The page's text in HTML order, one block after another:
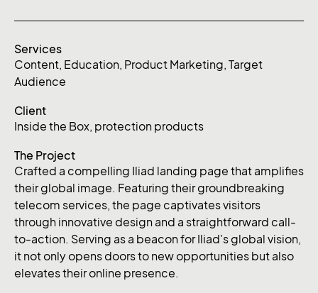
Services
Content, Education, Product Marketing, Target
Audience
Client
Inside the Box, protection products
The Project
Crafted a compelling Iliad landing page that amplifies
their global image. Featuring their groundbreaking
telecom services, the page captivates visitors
through innovative design and a straightforward call-
to-action. Serving as a beacon for Iliad's global vision,
it not only opens doors to new opportunities but also
elevates their online presence.